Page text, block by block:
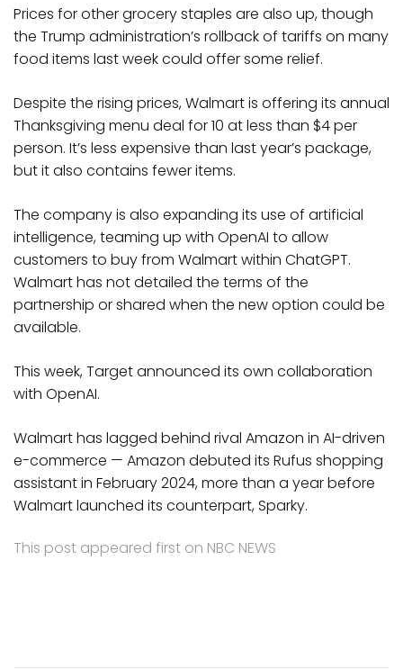
Prices for other grocery staples are also up, though
the Trump administration’s rollback of tariffs on many
food items last week could offer some relief.
Despite the rising prices, Walmart is offering its annual
Thanksgiving menu deal for 10 at less than $4 per
person. It’s less expensive than last year’s package,
but it also contains fewer items.
The company is also expanding its use of artificial
intelligence, teaming up with OpenAI to allow
customers to buy from Walmart within ChatGPT.
Walmart has not detailed the terms of the
partnership or shared when the new option could be
available.
This week, Target announced its own collaboration
with OpenAI.
Walmart has lagged behind rival Amazon in AI-driven
e-commerce — Amazon debuted its Rufus shopping
assistant in February 2024, more than a year before
Walmart launched its counterpart, Sparky.
This post appeared first on NBC NEWS